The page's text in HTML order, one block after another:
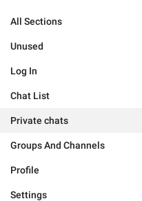
All Sections
Unused
Log In
Chat List
Private chats
Groups And Channels
Profile
Settings